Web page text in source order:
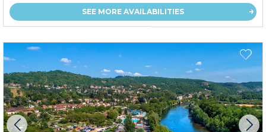
SEE MORE AVAILABILITIES